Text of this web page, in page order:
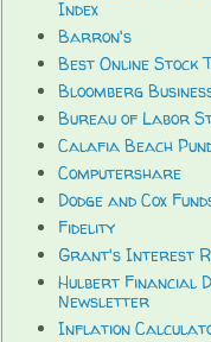
Index
Barron's
Best Online Stock
Bloomberg
Bureau of Labor
Calafia Beach
Computershare
Dodge and Cox
Fidelity
Grant's Interest
Hulbert Financial
Newsletter
Inflation